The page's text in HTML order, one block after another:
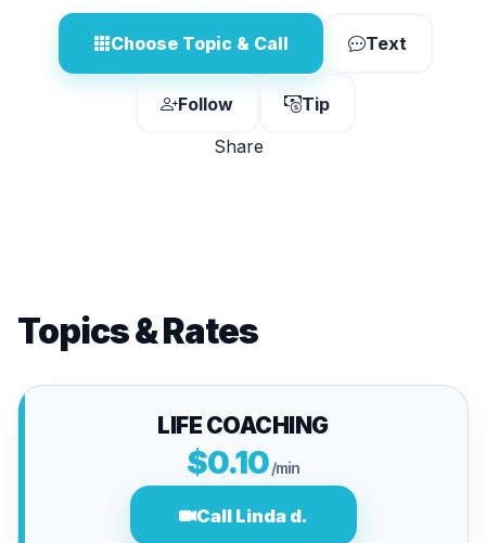
Choose Topic & Call Text
Follow
Tip
Share
Topics & Rates
LIFE COACHING
$0.10/min
Call Linda d.